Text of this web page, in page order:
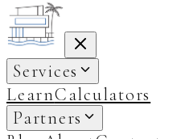
Services
LearnCalculators
Partners